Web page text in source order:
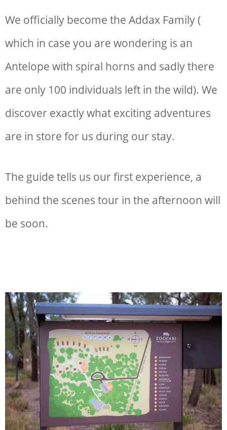
We officially become the Addax Family (
which in case you are wondering is an
Antelope with spiral horns and sadly there
are only 100 individuals left in the wild). We
discover exactly what exciting adventures
are in store for us during our stay.
The guide tells us our first experience, a
behind the scenes tour in the afternoon will
be soon.